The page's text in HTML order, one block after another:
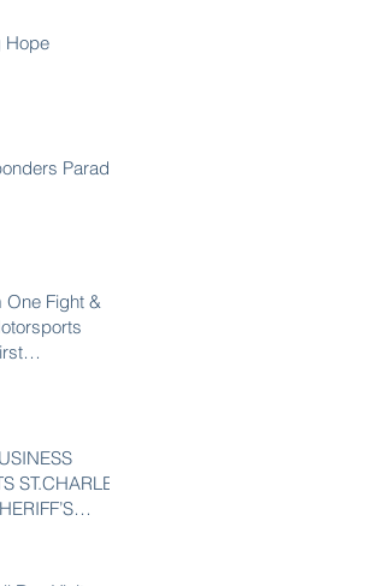
Hope
Parade
One Fight &
ST.CHARLES